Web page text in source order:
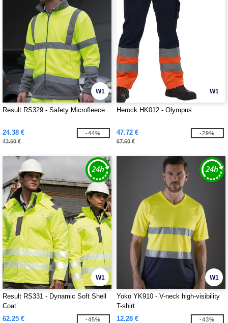
W1
Result RS329 - Safety Microfleece
24.38 €
43.60 €
-44%
W1
Herock HK012 - Olympus
47.72 €
67.60 €
-29%
W1
Result RS331 - Dynamic Soft Shell
Coat
62.25 €
-45%
W1
Yoko YK910 - V-neck high-visibility
T-shirt
12.28 €
-43%